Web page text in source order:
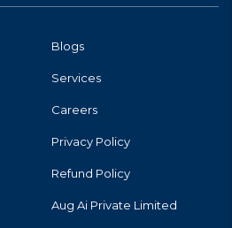
Blogs
Services
Careers
Privacy Policy
Refund Policy
Aug Ai Private Limited